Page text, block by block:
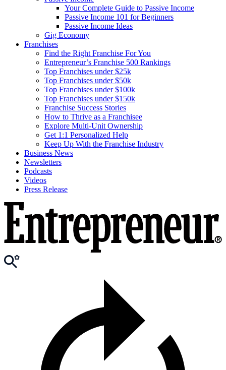
Your Complete Guide to Passive Income
Passive Income 101 for Beginners
Passive Income Ideas
Gig Economy
Franchises
Find the Right Franchise For You
Entrepreneur’s Franchise 500 Rankings
Top Franchises under $25k
Top Franchises under $50k
Top Franchises under $100k
Top Franchises under $150k
Franchise Success Stories
How to Thrive as a Franchisee
Explore Multi-Unit Ownership
Get 1:1 Personalized Help
Keep Up With the Franchise Industry
Business News
Newsletters
Podcasts
Videos
Press Release